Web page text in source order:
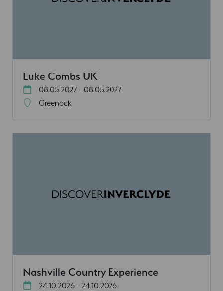
Luke Combs UK
08.05.2027 - 08.05.2027
Greenock
Nashville Country Experience
24.10.2026 - 24.10.2026